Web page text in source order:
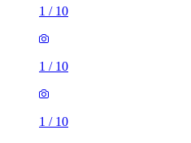
1 / 10
1 / 10
1 / 10